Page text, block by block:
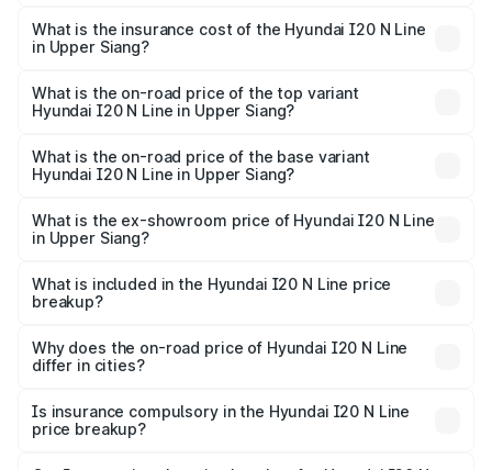
Line in Upper Siang will be ₹30.89 thousands.
What is the insurance cost of the Hyundai I20 N Line
in Upper Siang?
Line in Upper Siang is ₹46.13 thousands
What is the on-road price of the top variant
Hyundai I20 N Line in Upper Siang?
₹13.69 lakhs Lakh in Upper Siang.
What is the on-road price of the base variant
Hyundai I20 N Line in Upper Siang?
lakhs Lakh in Upper Siang.
What is the ex-showroom price of Hyundai I20 N Line
in Upper Siang?
Hyundai I20 N Line in Upper Siang is ₹9.99 lakhs.
What is included in the Hyundai I20 N Line price
breakup?
charges, insurance, road tax, handling fees, and optional
accessories.
Why does the on-road price of Hyundai I20 N Line
differ in cities?
charges, taxes, and insurance costs.
Is insurance compulsory in the Hyundai I20 N Line
price breakup?